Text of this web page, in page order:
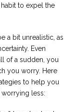
to expel the
a bit unrealistic, as
Even
of a sudden, you
you worry. Here
to help you
less: